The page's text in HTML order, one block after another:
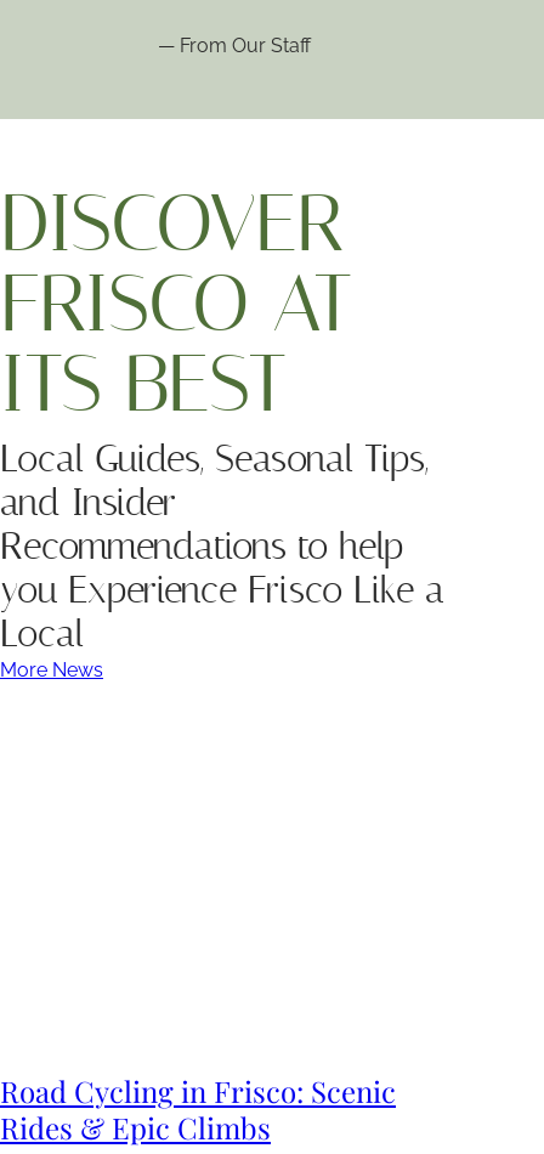
— From Our Staff
DISCOVER
FRISCO AT
ITS BEST
Local Guides, Seasonal Tips,
and Insider
Recommendations to help
you Experience Frisco Like a
Local
More News
Road Cycling in Frisco: Scenic
Rides & Epic Climbs